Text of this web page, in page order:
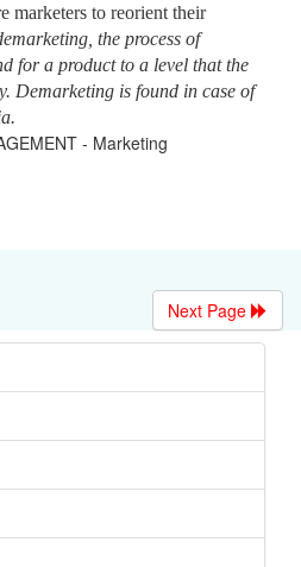
marketers to reorient their
the process of
for a product to a level that the
Demarketing is found in case of
- Marketing
Next Page